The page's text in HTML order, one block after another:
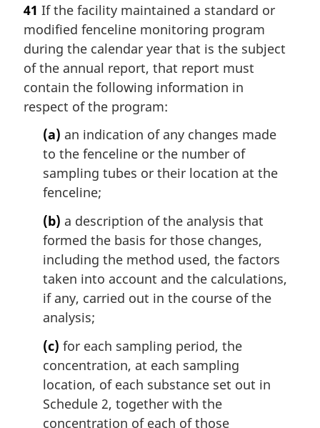
g
i
n
a
n
o
41 If the facility maintained a standard or
modified fenceline monitoring program
during the calendar year that is the subject
of the annual report, that report must
contain the following information in
respect of the program:
(a) an indication of any changes made
to the fenceline or the number of
sampling tubes or their location at the
fenceline;
(b) a description of the analysis that
formed the basis for those changes,
including the method used, the factors
taken into account and the calculations,
if any, carried out in the course of the
analysis;
(c) for each sampling period, the
concentration, at each sampling
location, of each substance set out in
Schedule 2, together with the
concentration of each of those